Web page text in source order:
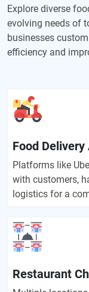
Explore diverse
evolving needs of
businesses
efficiency and
Food
Platforms like
with customers,
logistics for a
Restaurant